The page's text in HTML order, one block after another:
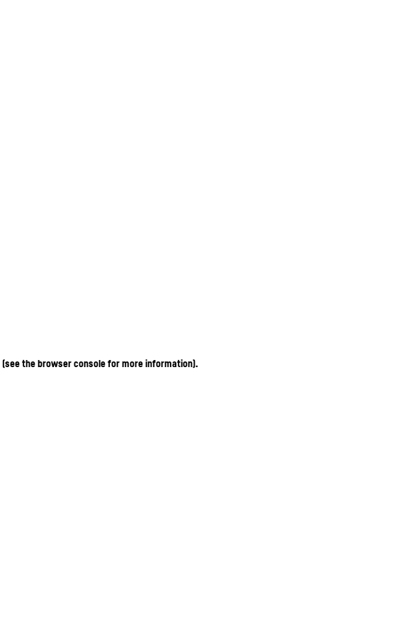
(see the browser console for more information).